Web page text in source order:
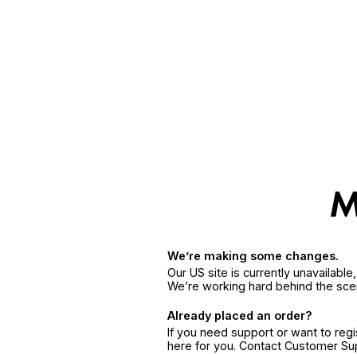
We’re making some changes.
Our US site is currently
We’re working hard behind the
Already placed an order?
If you need support or want to
here for you. Contact Customer